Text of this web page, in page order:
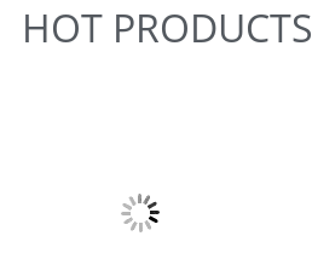
HOT PRODUCTS